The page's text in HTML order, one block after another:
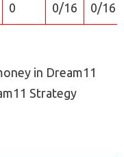
0 0/16 0/16
in Dream11
Strategy